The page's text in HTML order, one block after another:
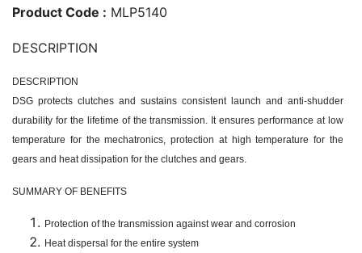
Product Code : MLP5140
DESCRIPTION
DESCRIPTION
DSG protects clutches and sustains consistent launch and anti-shudder
durability for the lifetime of the transmission. It ensures performance at low
temperature for the mechatronics, protection at high temperature for the
gears and heat dissipation for the clutches and gears.
SUMMARY OF BENEFITS
Protection of the transmission against wear and corrosion
Heat dispersal for the entire system